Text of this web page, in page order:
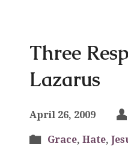
Three
Lazarus
April 26, 2009
Grace, Hate,